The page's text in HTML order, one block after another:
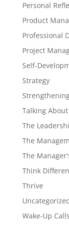
Personal
Product
Professional
Project
Self-
Strategy
Talking
The
The
The
Think
Thrive
Wake-Up